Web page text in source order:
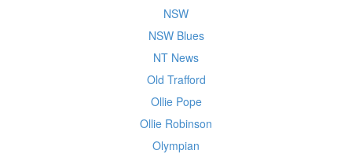
NSW
NSW Blues
NT News
Old Trafford
Ollie Pope
Ollie Robinson
Olympian